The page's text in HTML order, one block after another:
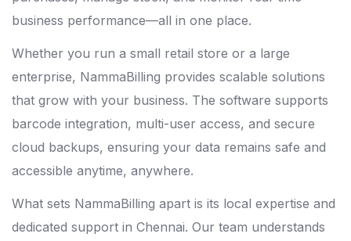
business performance—all in one place.
Whether you run a small retail store or a large
enterprise, NammaBilling provides scalable solutions
that grow with your business. The software supports
barcode integration, multi-user access, and secure
cloud backups, ensuring your data remains safe and
accessible anytime, anywhere.
What sets NammaBilling apart is its local expertise and
dedicated support in Chennai. Our team understands